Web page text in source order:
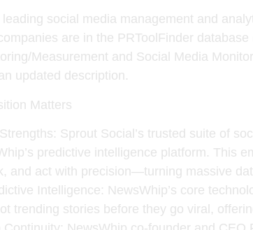
leading social media management and
are in the PRToolFinder
Measurement and Social Media
updated description.
Matters
: Sprout Social’s trusted suite of
predictive intelligence platform. This
and act with precision—turning massive
Intelligence: NewsWhip’s core
trending stories before they go viral,